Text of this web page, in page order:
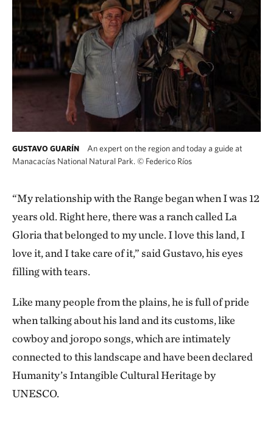
GUSTAVO GUARÍN
An expert on the region and today a guide at
Manacacías National Natural Park. © Federico Ríos
“My relationship with the Range began when I was 12
years old. Right here, there was a ranch called La
Gloria that belonged to my uncle. I love this land, I
love it, and I take care of it,” said Gustavo, his eyes
filling with tears.
Like many people from the plains, he is full of pride
when talking about his land and its customs, like
cowboy and joropo songs, which are intimately
connected to this landscape and have been declared
Humanity’s Intangible Cultural Heritage by
UNESCO.